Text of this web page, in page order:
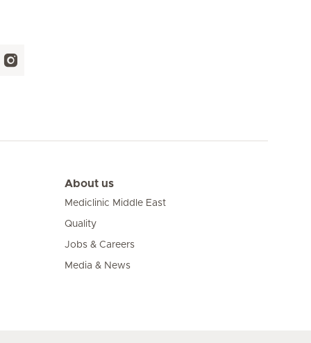
About us
Mediclinic Middle East
Quality
Jobs & Careers
Media & News